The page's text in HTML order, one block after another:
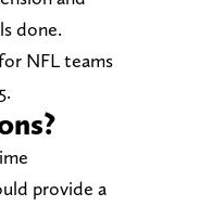
done.
NFL teams
provide a